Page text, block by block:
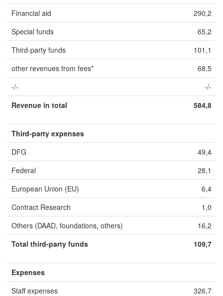
Financial aid
290,2
Special funds
65,2
Third-party funds
101,1
other revenues from fees*
68,5
-/-
-/-
Revenue in total
584,8
Third-party expenses
DFG
49,4
Federal
28,1
European Union (EU)
6,4
Contract Research
1,0
Others (DAAD, foundations, others)
16,2
Total third-party funds
109,7
Expenses
Staff expenses
326,7